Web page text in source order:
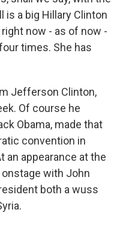
is a big Hillary Clinton
now - as of now -
times. She has
Jefferson Clinton,
Of course he
Obama, made that
convention in
an appearance at the
with John
both a wuss